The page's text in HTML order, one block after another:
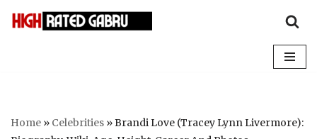
Home » Celebrities »Brandi Love (Tracey Lynn Livermore):